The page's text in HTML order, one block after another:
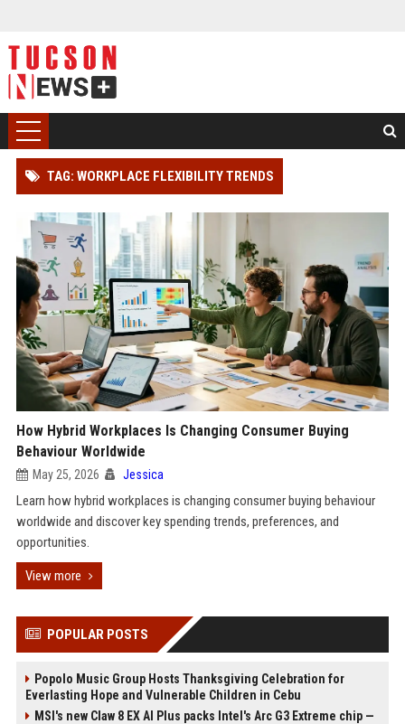
TAG: WORKPLACE FLEXIBILITY TRENDS
How Hybrid Workplaces Is Changing Consumer Buying
Behaviour Worldwide
May 25, 2026 Jessica
Learn how hybrid workplaces is changing consumer buying behaviour
worldwide and discover key spending trends, preferences, and
opportunities.
View more
POPULAR POSTS
Popolo Music Group Hosts Thanksgiving Celebration for
Everlasting Hope and Vulnerable Children in Cebu
MSI's new Claw 8 EX AI Plus packs Intel's Arc G3 Extreme chip —